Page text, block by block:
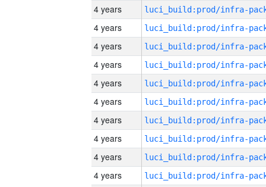
4 years
4 years
4 years
4 years
4 years
4 years
4 years
4 years
4 years
4 years